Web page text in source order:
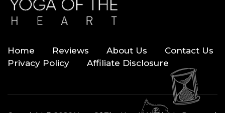
Home Reviews About Us
Contact Us
Privacy Policy
Affiliate Disclosure